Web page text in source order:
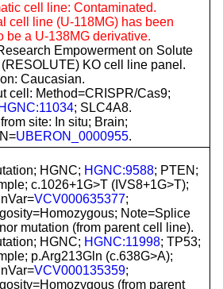
cell line: Contaminated.
cell line (U-118MG) has been
be a U-138MG derivative.
Empowerment on Solute
KO cell line panel.
Caucasian.
cell: Method=CRISPR/Cas9;
HGNC:11034; SLC4A8.
site: In situ; Brain;
UBERON_0000955.
HGNC; HGNC:9588; PTEN;
c.1026+1G>T (IVS8+1G>T);
VCV000635377;
Note=Splice
mutation (from parent cell line).
HGNC; HGNC:11998; TP53;
p.Arg213Gln (c.638G>A);
VCV000135359;
(from parent